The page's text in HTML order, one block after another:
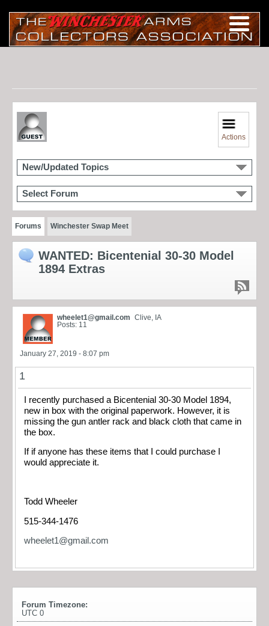
Actions
New/Updated Topics
Select Forum
Forums Winchester Swap Meet
WANTED: Bicentenial 30-30 Model
1894 Extras
wheelet1@gmail.com Clive, IA
Posts: 11
January 27, 2019 - 8:07 pm
1
I recently purchased a Bicentenial 30-30 Model 1894,
new in box with the original paperwork. However, it is
missing the gun antler rack and black cloth that came in
the box.
If if anyone has these items that I could purchase I
would appreciate it.
Todd Wheeler
515-344-1476
wheelet1@gmail.com
Forum Timezone:
UTC 0